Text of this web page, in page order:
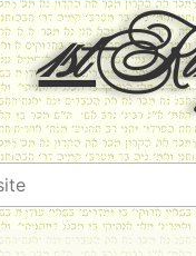
1st